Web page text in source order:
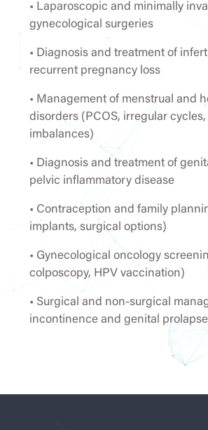
• Laparoscopic and minimally
gynecological surgeries
• Diagnosis and treatment of
recurrent pregnancy loss
• Management of menstrual and
disorders (PCOS, irregular
imbalances)
• Diagnosis and treatment of
pelvic inflammatory disease
• Contraception and family
implants, surgical options)
• Gynecological oncology
colposcopy, HPV vaccination)
• Surgical and non-surgical
incontinence and genital prolapse